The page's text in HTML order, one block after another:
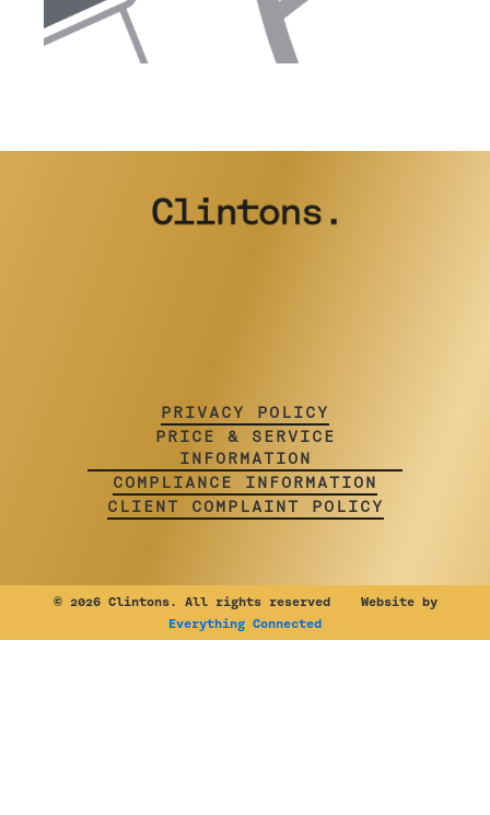
PRIVACY POLICY
PRICE & SERVICE
INFORMATION
COMPLIANCE INFORMATION
CLIENT COMPLAINT POLICY
©2026 Clintons. All rights reserved Website by
Everything Connected